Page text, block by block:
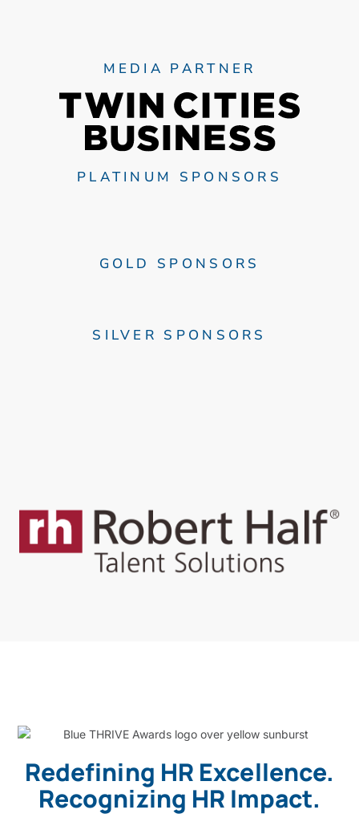
MEDIA PARTNER
PLATINUM SPONSORS
GOLD SPONSORS
SILVER SPONSORS
Redefining HR Excellence.
Recognizing HR Impact.